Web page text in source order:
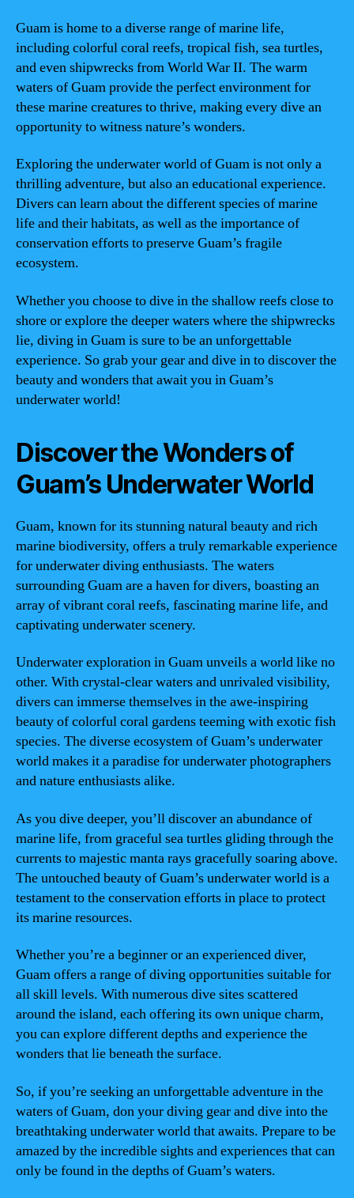
Guam is home to a diverse range of marine life,
including colorful coral reefs, tropical fish, sea turtles,
and even shipwrecks from World War II. The warm
waters of Guam provide the perfect environment for
these marine creatures to thrive, making every dive an
opportunity to witness nature’s wonders.
Exploring the underwater world of Guam is not only a
thrilling adventure, but also an educational experience.
Divers can learn about the different species of marine
life and their habitats, as well as the importance of
conservation efforts to preserve Guam’s fragile
ecosystem.
Whether you choose to dive in the shallow reefs close to
shore or explore the deeper waters where the shipwrecks
lie, diving in Guam is sure to be an unforgettable
experience. So grab your gear and dive in to discover the
beauty and wonders that await you in Guam’s
underwater world!
Discover the Wonders of
Guam’s Underwater World
Guam, known for its stunning natural beauty and rich
marine biodiversity, offers a truly remarkable experience
for underwater diving enthusiasts. The waters
surrounding Guam are a haven for divers, boasting an
array of vibrant coral reefs, fascinating marine life, and
captivating underwater scenery.
Underwater exploration in Guam unveils a world like no
other. With crystal-clear waters and unrivaled visibility,
divers can immerse themselves in the awe-inspiring
beauty of colorful coral gardens teeming with exotic fish
species. The diverse ecosystem of Guam’s underwater
world makes it a paradise for underwater photographers
and nature enthusiasts alike.
As you dive deeper, you’ll discover an abundance of
marine life, from graceful sea turtles gliding through the
currents to majestic manta rays gracefully soaring above.
The untouched beauty of Guam’s underwater world is a
testament to the conservation efforts in place to protect
its marine resources.
Whether you’re a beginner or an experienced diver,
Guam offers a range of diving opportunities suitable for
all skill levels. With numerous dive sites scattered
around the island, each offering its own unique charm,
you can explore different depths and experience the
wonders that lie beneath the surface.
So, if you’re seeking an unforgettable adventure in the
waters of Guam, don your diving gear and dive into the
breathtaking underwater world that awaits. Prepare to be
amazed by the incredible sights and experiences that can
only be found in the depths of Guam’s waters.